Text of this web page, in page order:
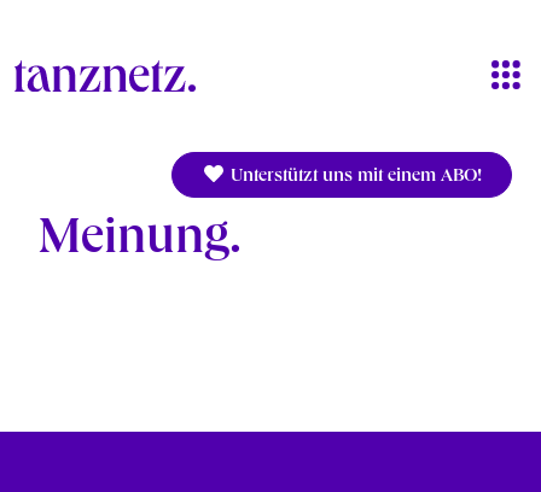
Unterstützt uns mit einem ABO!
Meinung